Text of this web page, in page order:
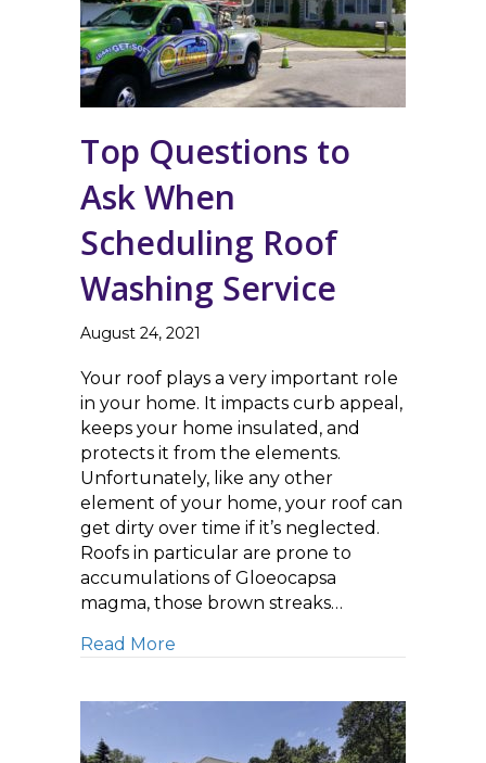
Top Questions to
Ask When
Scheduling Roof
Washing Service
August 24, 2021
Your roof plays a very important role
in your home. It impacts curb appeal,
keeps your home insulated, and
protects it from the elements.
Unfortunately, like any other
element of your home, your roof can
get dirty over time if it’s neglected.
Roofs in particular are prone to
accumulations of Gloeocapsa
magma, those brown streaks…
Read More